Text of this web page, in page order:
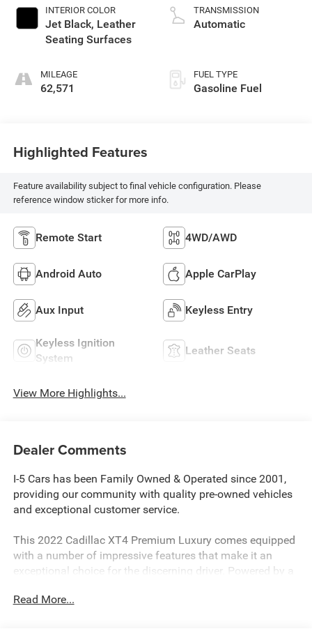
INTERIOR COLOR
Jet Black, Leather
Seating Surfaces
MILEAGE
62,571
TRANSMISSION
Automatic
FUEL TYPE
Gasoline Fuel
Highlighted Features
Feature availability subject to final vehicle configuration. Please
reference window sticker for more info.
Remote Start 4WD/AWD
Android Auto Apple CarPlay
Aux Input Keyless Entry
Keyless Ignition
System
Leather Seats
View More Highlights...
Dealer Comments
I-5 Cars has been Family Owned & Operated since 2001,
providing our community with quality pre-owned vehicles
and exceptional customer service.
This 2022 Cadillac XT4 Premium Luxury comes equipped
with a number of impressive features that make it an
exceptional choice for the discerning driver. Powered by a
Automatic transmission and All-Wheel Drive, this XT4
Read More...